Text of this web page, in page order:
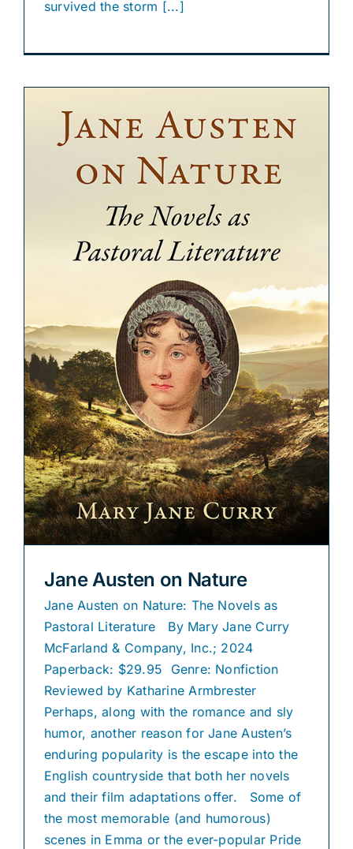
survived the storm [...]
Jane Austen on Nature
Jane Austen on Nature: The Novels as
Pastoral Literature By Mary Jane Curry
McFarland & Company, Inc.; 2024
Paperback: $29.95 Genre: Nonfiction
Reviewed by Katharine Armbrester
Perhaps, along with the romance and sly
humor, another reason for Jane Austen’s
enduring popularity is the escape into the
English countryside that both her novels
and their film adaptations offer. Some of
the most memorable (and humorous)
scenes in Emma or the ever-popular Pride